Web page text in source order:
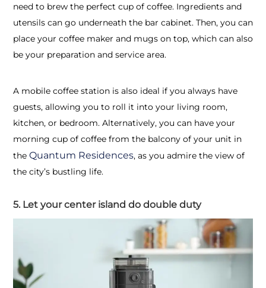
need to brew the perfect cup of coffee. Ingredients and
utensils can go underneath the bar cabinet. Then, you can
place your coffee maker and mugs on top, which can also
be your preparation and service area.
A mobile coffee station is also ideal if you always have
guests, allowing you to roll it into your living room,
kitchen, or bedroom. Alternatively, you can have your
morning cup of coffee from the balcony of your unit in
the Quantum Residences, as you admire the view of
the city’s bustling life.
5. Let your center island do double duty